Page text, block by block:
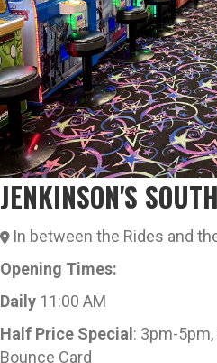
JENKINSON'S
In between the Rides and
Opening Times:
Daily 11:00 AM
Half Price Special : 3pm-
Bounce Card